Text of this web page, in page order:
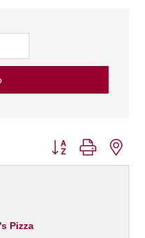
Button group with
Pizza